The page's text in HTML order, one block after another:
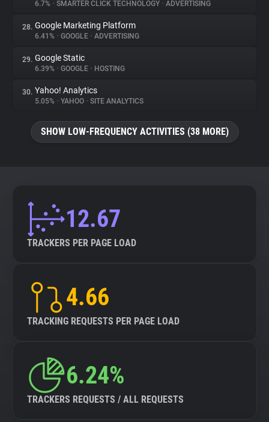
6.7% • SMARTER CLICK TECHNOLOGY • ADVERTISING
28. Google Marketing Platform
6.41% • GOOGLE • ADVERTISING
29. Google Static
6.39% • GOOGLE • HOSTING
30. Yahoo! Analytics
5.05% • YAHOO • SITE ANALYTICS
SHOW LOW-FREQUENCY ACTIVITIES (38 MORE)
12.67
TRACKERS PER PAGE LOAD
4.66
TRACKING REQUESTS PER PAGE LOAD
6.24%
TRACKERS REQUESTS / ALL REQUESTS